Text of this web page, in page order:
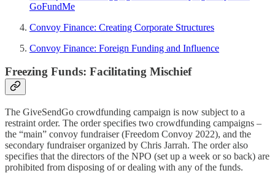
GoFundMe
Convoy Finance: Creating Corporate Structures
Convoy Finance: Foreign Funding and Influence
Freezing Funds: Facilitating Mischief
The GiveSendGo crowdfunding campaign is now subject to a
restraint order. The order specifies two crowdfunding campaigns –
the “main” convoy fundraiser (Freedom Convoy 2022), and the
secondary fundraiser organized by Chris Jarrah. The order also
specifies that the directors of the NPO (set up a week or so back) are
prohibited from disposing of or dealing with any of the funds.